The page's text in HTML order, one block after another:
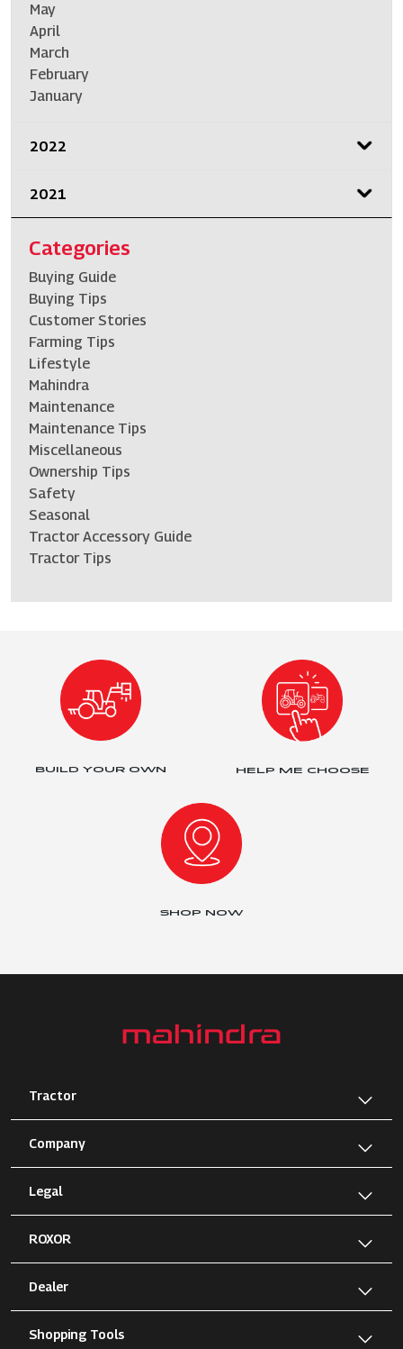
May
April
March
February
January
2022
2021
Categories
Buying Guide
Buying Tips
Customer Stories
Farming Tips
Lifestyle
Mahindra
Maintenance
Maintenance Tips
Miscellaneous
Ownership Tips
Safety
Seasonal
Tractor Accessory Guide
Tractor Tips
BUILD YOUR OWN HELP ME CHOOSE
SHOP NOW
Tractor
Company
Legal
ROXOR
Dealer
Shopping Tools